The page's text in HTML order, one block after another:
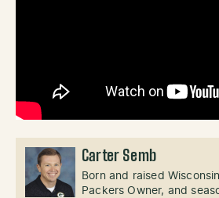
Carter Semb
Born and raised
Packers Owner, and